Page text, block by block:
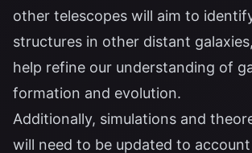
other telescopes will aim to
structures in other distant
help refine our understanding of
formation and evolution.
Additionally, simulations and
will need to be updated to